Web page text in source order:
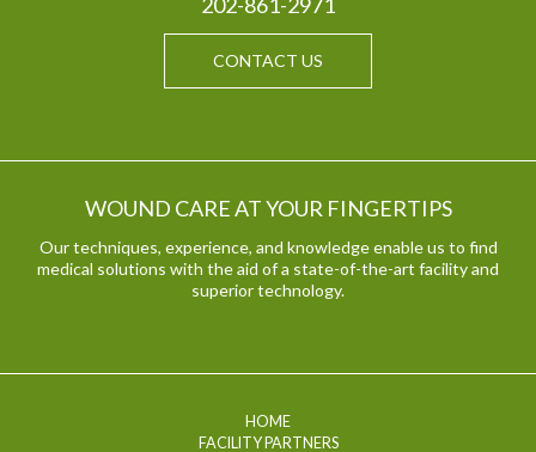
CONTACT US
WOUND CARE AT YOUR FINGERTIPS
Our techniques, experience, and knowledge enable us to find
medical solutions with the aid of a state-of-the-art facility and
superior technology.
HOME
FACILITY PARTNERS